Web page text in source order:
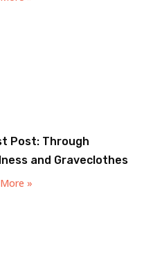
Post: Through
and Graveclothes
»